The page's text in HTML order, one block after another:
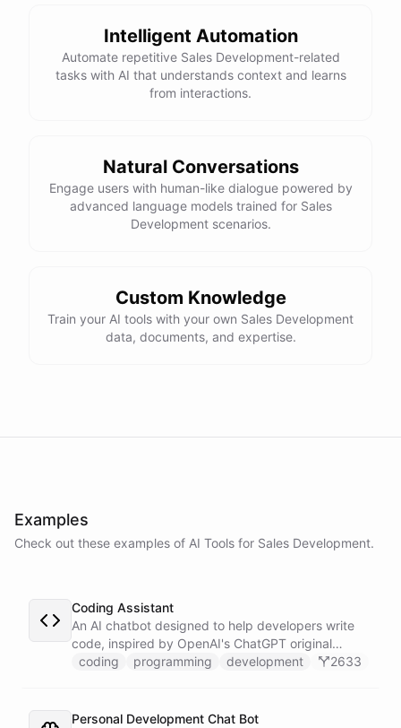
def sum_odd_numbers(numbers):
    total = 0
    for number in numbers:
I hope this helps! Let me know if you have any more questions
or need further assistance.
You're welcome! I'm glad I could help.Let me know if you have
Intelligent Automation
Automate repetitive Sales Development-related
tasks with AI that understands context and learns
from interactions.
Natural Conversations
Engage users with human-like dialogue powered by
advanced language models trained for Sales
Development scenarios.
Custom Knowledge
Train your AI tools with your own Sales Development
data, documents, and expertise.
Examples
Check out these examples of AI Tools for Sales Development.
Coding Assistant
An AI chatbot designed to help developers write
code, inspired by OpenAI's ChatGPT original
prompts.
coding programming development 2633
Personal Development Chat Bot